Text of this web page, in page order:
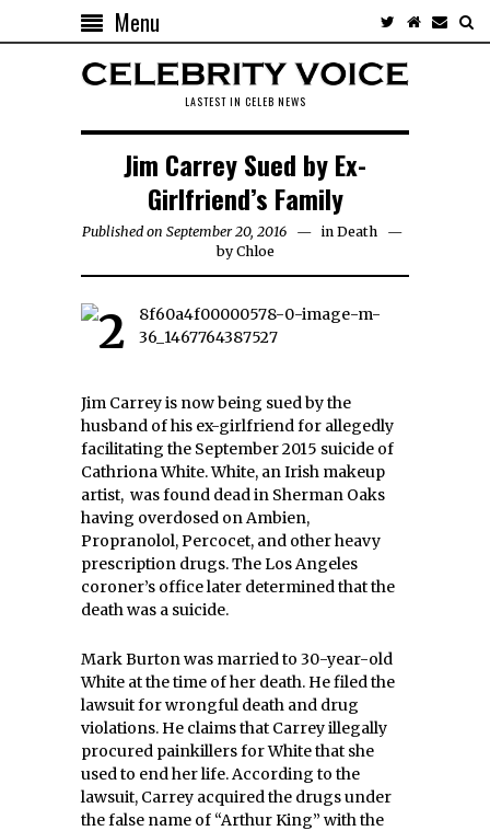
Menu
LASTEST IN CELEB NEWS
Jim Carrey Sued by Ex-
Girlfriend’s Family
Published on September 20, 2016 in Death
byChloe
Jim Carrey is now being sued by the
husband of his ex-girlfriend for allegedly
facilitating the September 2015 suicide of
Cathriona White. White, an Irish makeup
artist, was found dead in Sherman Oaks
having overdosed on Ambien,
Propranolol, Percocet, and other heavy
prescription drugs. The Los Angeles
coroner’s office later determined that the
death was a suicide.
Mark Burton was married to 30-year-old
White at the time of her death. He filed the
lawsuit for wrongful death and drug
violations. He claims that Carrey illegally
procured painkillers for White that she
used to end her life. According to the
lawsuit, Carrey acquired the drugs under
the false name of “Arthur King” with the